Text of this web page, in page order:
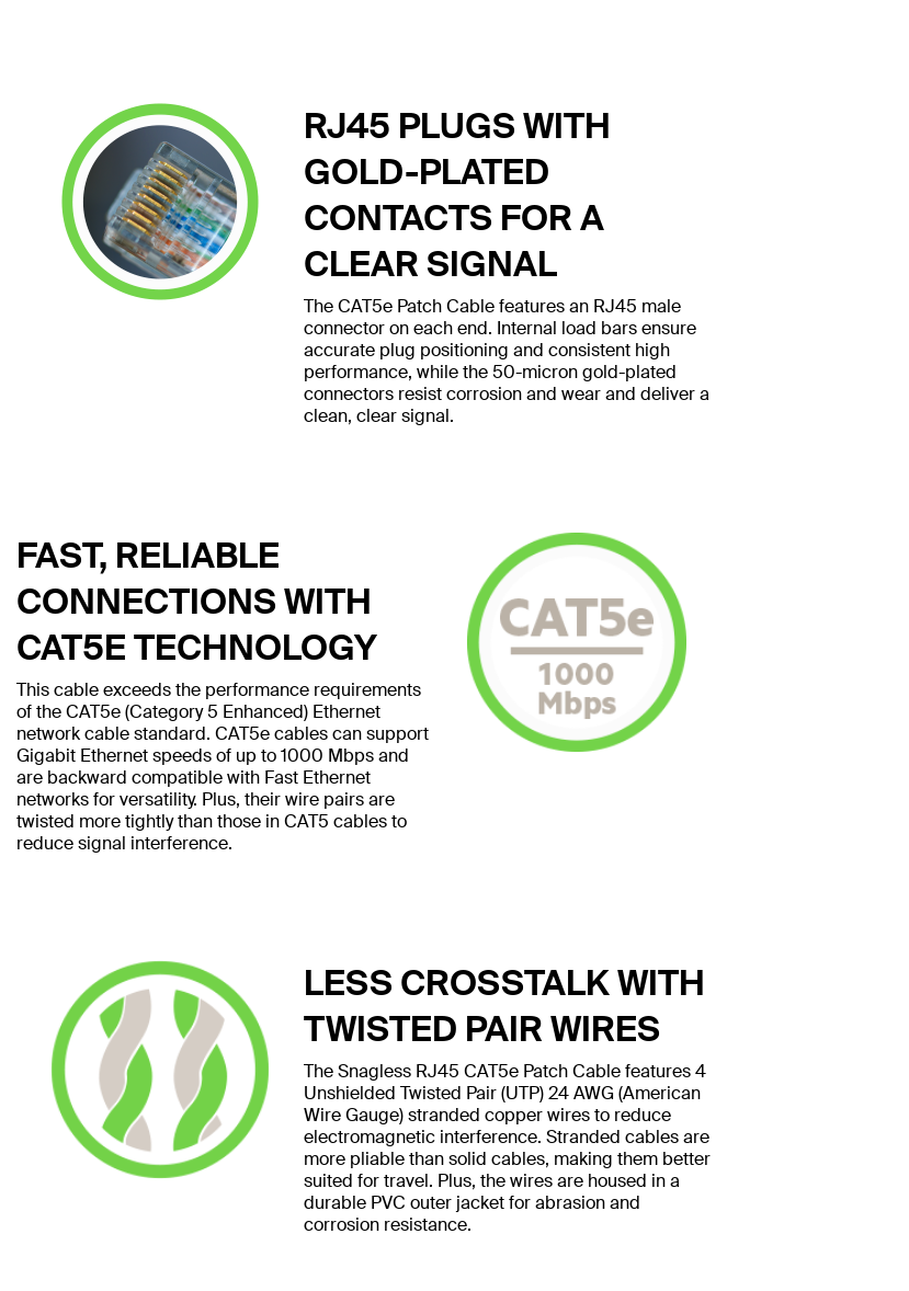
RJ45 PLUGS WITH
GOLD-PLATED
CONTACTS FOR A
CLEAR SIGNAL
The CAT5e Patch Cable features an RJ45 male
connector on each end. Internal load bars ensure
accurate plug positioning and consistent high
performance, while the 50-micron gold-plated
connectors resist corrosion and wear and deliver a
clean, clear signal.
FAST, RELIABLE
CONNECTIONS WITH
CAT5E TECHNOLOGY
This cable exceeds the performance requirements
of the CAT5e (Category 5 Enhanced) Ethernet
network cable standard. CAT5e cables can support
Gigabit Ethernet speeds of up to 1000 Mbps and
are backward compatible with Fast Ethernet
networks for versatility. Plus, their wire pairs are
twisted more tightly than those in CAT5 cables to
reduce signal interference.
LESS CROSSTALK WITH
TWISTED PAIR WIRES
The Snagless RJ45 CAT5e Patch Cable features 4
Unshielded Twisted Pair (UTP) 24 AWG (American
Wire Gauge) stranded copper wires to reduce
electromagnetic interference. Stranded cables are
more pliable than solid cables, making them better
suited for travel. Plus, the wires are housed in a
durable PVC outer jacket for abrasion and
corrosion resistance.